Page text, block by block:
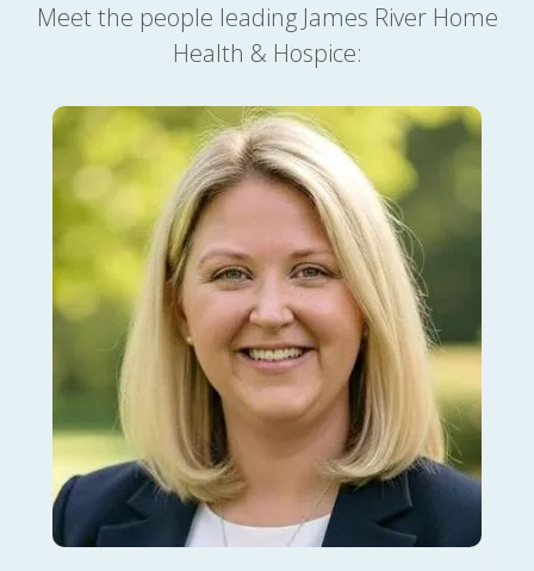
Meet the people leading James River Home
Health & Hospice: